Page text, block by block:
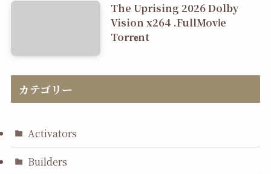
The Uprising 2026 Dolby
Vision x264 .FullMov𝗂e
Torr𝐞nt
カテゴリー
Activators
Builders